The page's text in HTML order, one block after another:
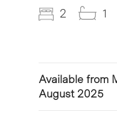
2 1
Available from
August 2025